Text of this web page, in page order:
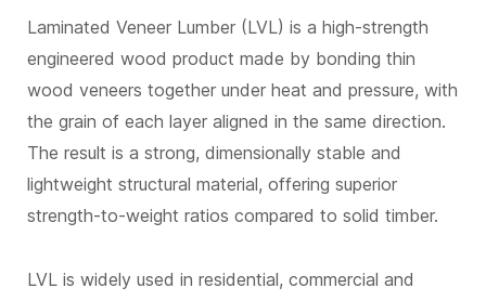
Laminated Veneer Lumber (LVL) is a high-strength
engineered wood product made by bonding thin
wood veneers together under heat and pressure, with
the grain of each layer aligned in the same direction.
The result is a strong, dimensionally stable and
lightweight structural material, offering superior
strength-to-weight ratios compared to solid timber.
LVL is widely used in residential, commercial and